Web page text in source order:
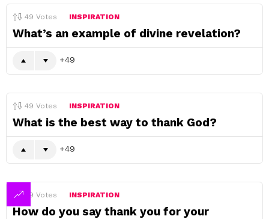
49 Votes INSPIRATION
What’s an example of divine revelation?
49
49 Votes INSPIRATION
What is the best way to thank God?
49
49 Votes INSPIRATION
How do you say thank you for your